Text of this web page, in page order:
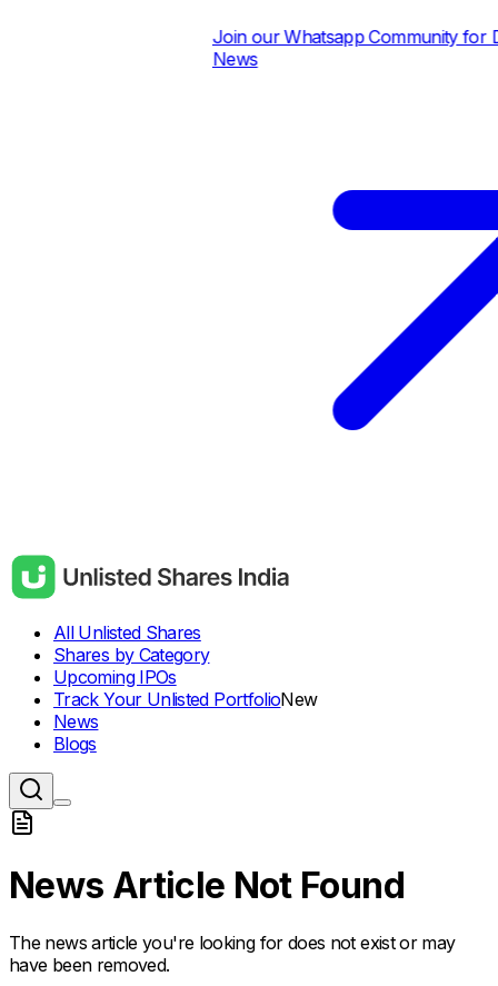
Join our Whatsapp Community for
News
All Unlisted Shares
Shares by Category
Upcoming IPOs
Track Your Unlisted PortfolioNew
News
Blogs
News Article Not Found
The news article you're looking for does not exist or may
have been removed.